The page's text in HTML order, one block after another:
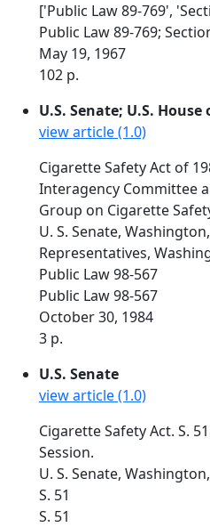
['Public Law 89-769',
Public Law 89-769;
May 19, 1967
102 p.
U.S. Senate; U.S.
view article (1.0)
Cigarette Safety Act of
Interagency Committee
Group on Cigarette
U. S. Senate,
Representatives,
Public Law 98-567
Public Law 98-567
October 30, 1984
3 p.
U.S. Senate
view article (1.0)
Cigarette Safety Act. S.
Session.
U. S. Senate,
S. 51
S. 51